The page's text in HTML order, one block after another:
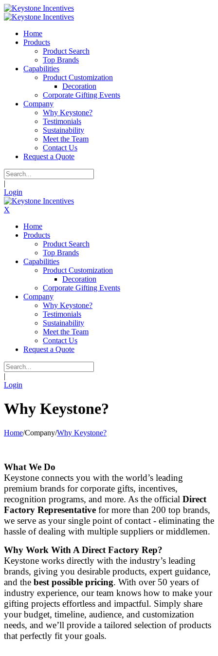
Home
Products
Product Search
Top Brands
Capabilities
Product Customization
Decoration
Corporate Gifting Events
Company
Why Keystone?
Testimonials
Sustainability
Meet the Team
Contact Us
Request a Quote
|
Login
X
Home
Products
Product Search
Top Brands
Capabilities
Product Customization
Decoration
Corporate Gifting Events
Company
Why Keystone?
Testimonials
Sustainability
Meet the Team
Contact Us
Request a Quote
|
Login
Why Keystone?
Home/Company/Why Keystone?
What We Do
Keystone connects you with the world’s leading
premium brands for corporate gifts, incentives,
recognition programs, and more. As the official Direct
Factory Representative for more than 200 top brands,
we serve as your single point of contact - eliminating the
hassle of dealing with multiple suppliers or middlemen.
Why Work With A Direct Factory Rep?
Keystone works directly with the industry’s leading
brands, giving you desirable products, expert guidance,
and the best possible pricing. With over 50 years of
industry experience, our team knows how to make your
gifting projects effortless and impactful. Simply share
your budget, timeline, audience, and customization
needs, and we’ll provide a tailored selection of products
that perfectly fit your goals.